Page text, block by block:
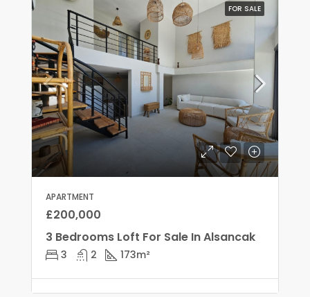
FOR SALE
APARTMENT
£200,000
3 Bedrooms Loft For Sale In Alsancak
3 2 173m²